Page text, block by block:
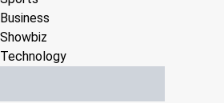
Business
Showbiz
Technology